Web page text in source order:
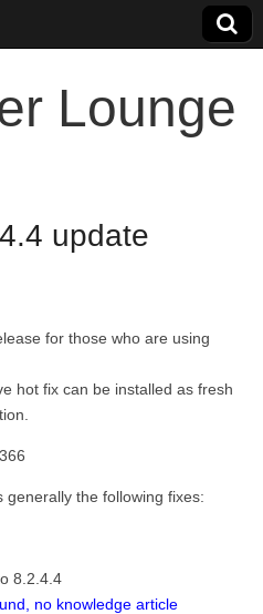
Lounge
update
for those who are using
hot fix can be installed as fresh
the following fixes:
8.2.4.4
no knowledge article